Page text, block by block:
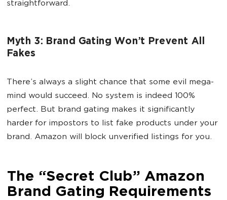
straightforward.
Myth 3: Brand Gating Won’t Prevent All
Fakes
There’s always a slight chance that some evil mega-
mind would succeed. No system is indeed 100%
perfect. But brand gating makes it significantly
harder for impostors to list fake products under your
brand. Amazon will block unverified listings for you.
The “Secret Club” Amazon
Brand Gating Requirements